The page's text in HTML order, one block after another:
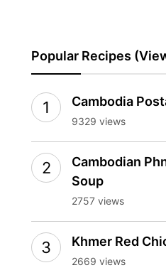
Popular Recipes
Cambodia
9329 views
Cambodian
Soup
2757 views
Khmer Red
2669 views